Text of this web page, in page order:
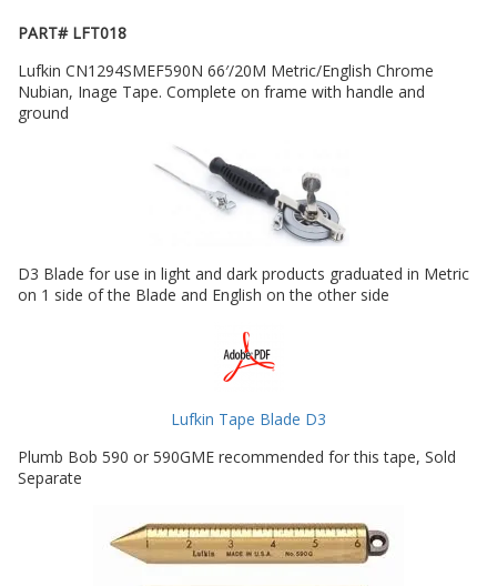
PART# LFT018
Lufkin CN1294SMEF590N 66′/20M Metric/English Chrome
Nubian, Inage Tape. Complete on frame with handle and
ground
D3 Blade for use in light and dark products graduated in Metric
on 1 side of the Blade and English on the other side
Lufkin Tape Blade D3
Plumb Bob 590 or 590GME recommended for this tape, Sold
Separate